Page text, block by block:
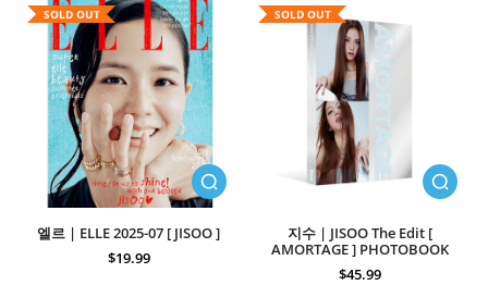
SOLD OUT
엘르 | ELLE 2025-07 [ JISOO ]
$19.99
SOLD OUT
지수 | JISOO The Edit [
AMORTAGE ] PHOTOBOOK
$45.99